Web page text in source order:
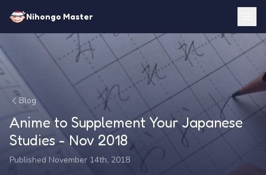
Nihongo Master
Blog
Anime to Supplement Your Japanese
Studies - Nov 2018
Published November 14th, 2018